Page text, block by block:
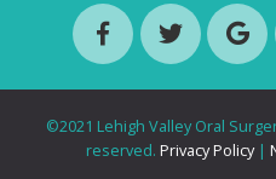
©2021 Lehigh Valley Oral
reserved. Privacy Policy|